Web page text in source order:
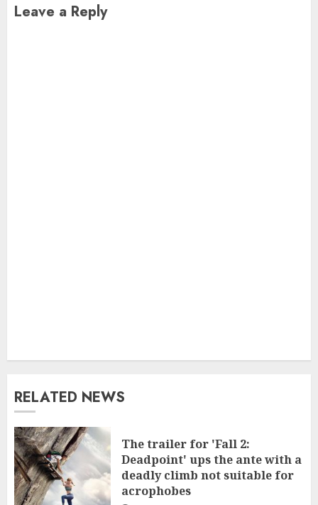
Leave a Reply
RELATED NEWS
The trailer for 'Fall 2:
Deadpoint' ups the ante with a
deadly climb not suitable for
acrophobes